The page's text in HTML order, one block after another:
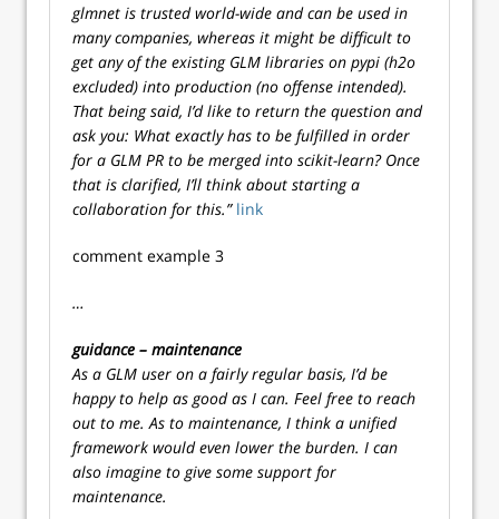
glmnet is trusted world-wide and can be used in
many companies, whereas it might be difficult to
get any of the existing GLM libraries on pypi (h2o
excluded) into production (no offense intended).
That being said, I’d like to return the question and
ask you: What exactly has to be fulfilled in order
for a GLM PR to be merged into scikit-learn? Once
that is clarified, I’ll think about starting a
collaboration for this.” link
comment example 3
…
guidance – maintenance
As a GLM user on a fairly regular basis, I’d be
happy to help as good as I can. Feel free to reach
out to me. As to maintenance, I think a unified
framework would even lower the burden. I can
also imagine to give some support for
maintenance.